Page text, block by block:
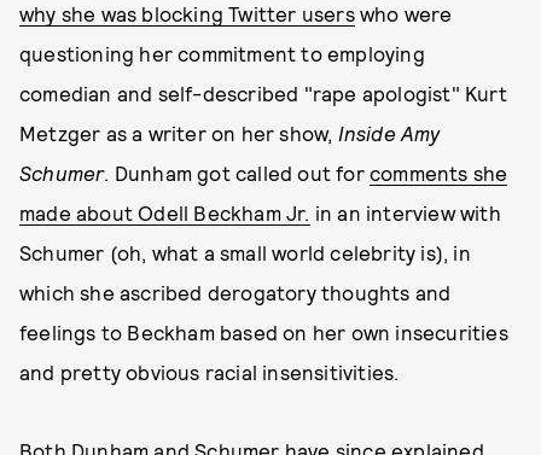
why she was blocking Twitter userswho were
questioning her commitment to employing
comedian and self-described "rape apologist" Kurt
Metzger as a writer on her show, Inside Amy
Schumer. Dunham got called out forcomments she
made about Odell Beckham Jr. in an interview with
Schumer (oh, what a small world celebrity is), in
which she ascribed derogatory thoughts and
feelings to Beckham based on her own insecurities
and pretty obvious racial insensitivities.
Both Dunham and Schumer have since explained